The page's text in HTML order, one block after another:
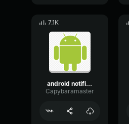
7.1K
android notification earrape
Capybaramaster